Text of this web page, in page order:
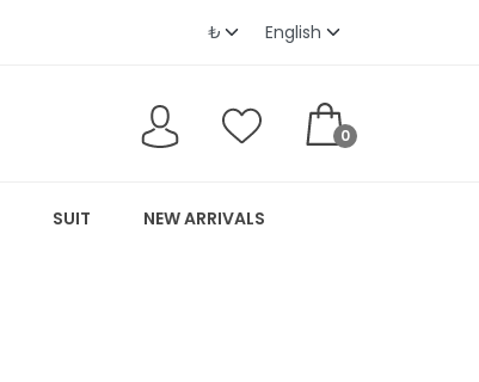
0
SUIT NEW ARRIVALS